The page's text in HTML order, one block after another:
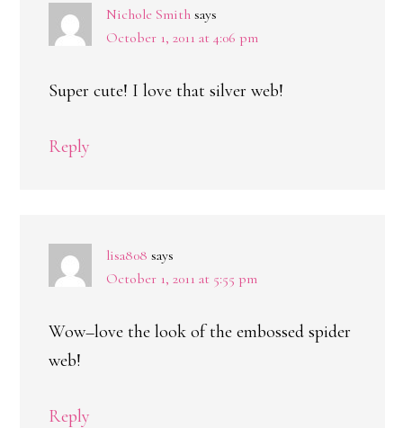
Nichole Smith says
October 1, 2011 at 4:06 pm
Super cute! I love that silver web!
Reply
lisa808 says
October 1, 2011 at 5:55 pm
Wow–love the look of the embossed spider
web!
Reply